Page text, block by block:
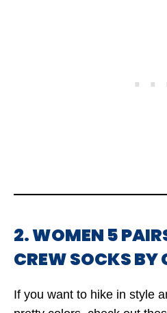
2. WOMEN 5
CREW SOCKS BY
If you want to hike in style